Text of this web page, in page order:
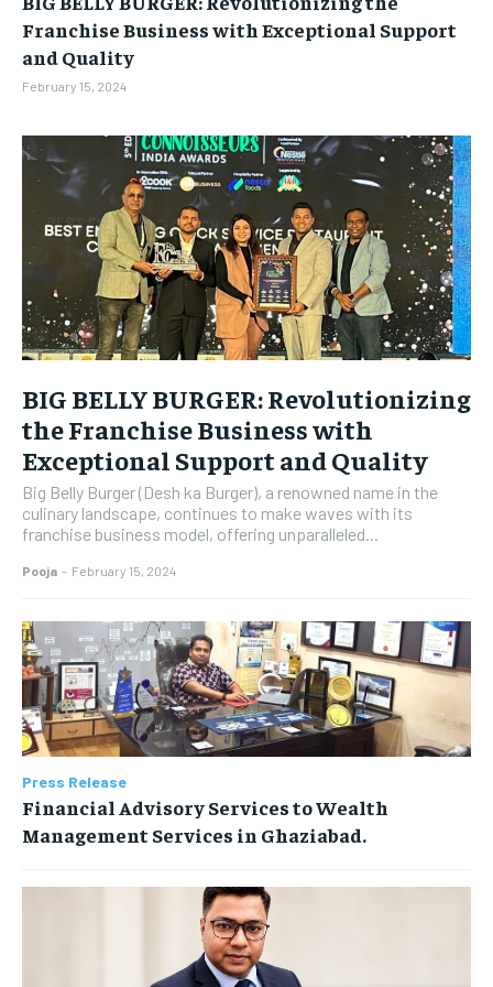
BUSINESS
LIFESTYLE
EDUCATION
LIFE STYLE
STORIES
TECH
BUSINESS
LIFESTYLE
EDUCATION
LIFE STYLE
STORIES
TECH
Franchise Business with Exceptional Support
and Quality
February 15, 2024
BIG BELLY BURGER: Revolutionizing
the Franchise Business with
Exceptional Support and Quality
Big Belly Burger (Desh ka Burger), a renowned name in the
culinary landscape, continues to make waves with its
franchise business model, offering unparalleled...
Pooja - February 15, 2024
Press Release
Financial Advisory Services to Wealth
Management Services in Ghaziabad.